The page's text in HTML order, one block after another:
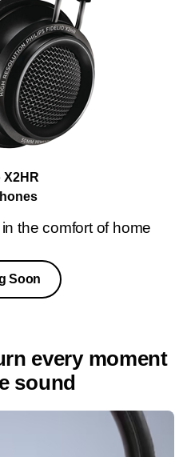
X2HR
the comfort of home
Soon
every moment
sound